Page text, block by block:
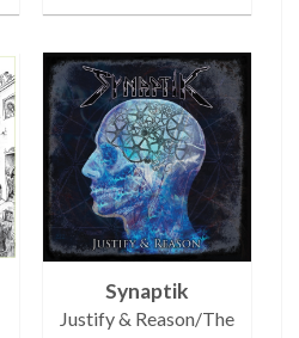
Synaptik
Justify & Reason/The